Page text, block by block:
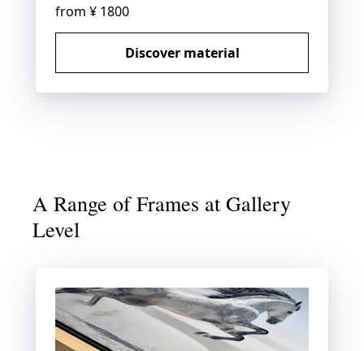
from ¥ 1800
Discover material
A Range of Frames at Gallery
Level